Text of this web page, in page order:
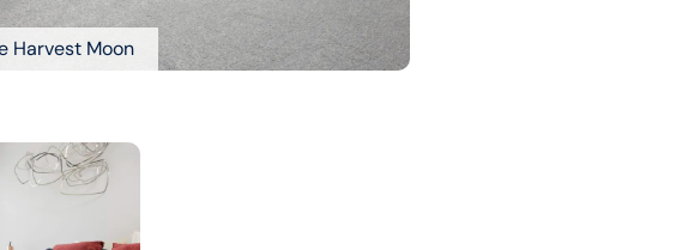
Harvest Moon